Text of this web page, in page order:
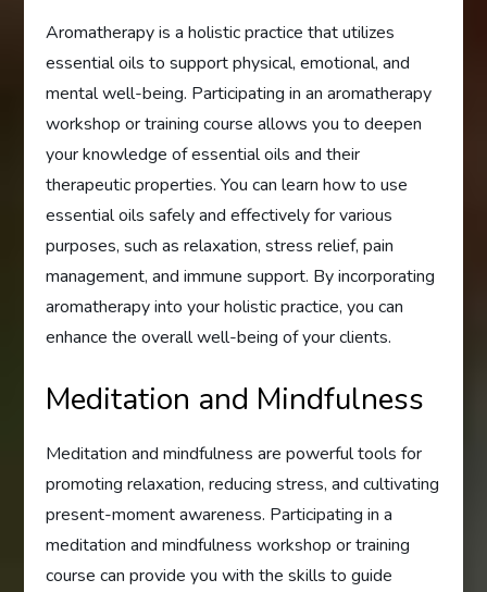
Aromatherapy is a holistic practice that utilizes
essential oils to support physical, emotional, and
mental well-being. Participating in an aromatherapy
workshop or training course allows you to deepen
your knowledge of essential oils and their
therapeutic properties. You can learn how to use
essential oils safely and effectively for various
purposes, such as relaxation, stress relief, pain
management, and immune support. By incorporating
aromatherapy into your holistic practice, you can
enhance the overall well-being of your clients.
Meditation and Mindfulness
Meditation and mindfulness are powerful tools for
promoting relaxation, reducing stress, and cultivating
present-moment awareness. Participating in a
meditation and mindfulness workshop or training
course can provide you with the skills to guide